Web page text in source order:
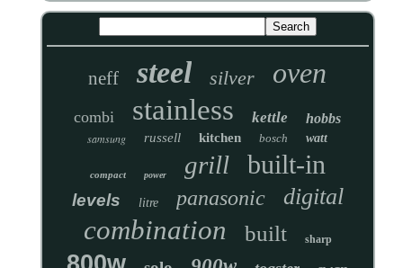
neff steel silver oven
combi stainless kettle hobbs
samsung russell kitchen bosch watt
compact power grill built-in
levels litre panasonic digital
combination built sharp